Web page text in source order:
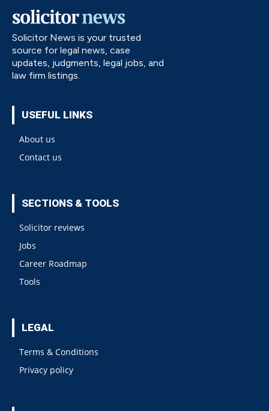
Solicitor News is your trusted
source for legal news, case
updates, judgments, legal jobs, and
law firm listings.
USEFUL LINKS
About us
Contact us
SECTIONS & TOOLS
Solicitor reviews
Jobs
Career Roadmap
Tools
LEGAL
Terms & Conditions
Privacy policy